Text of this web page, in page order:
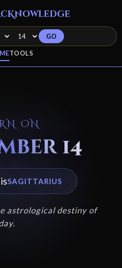
TOOLS
GO
ON
14
SAGITTARIUS
astrological destiny of